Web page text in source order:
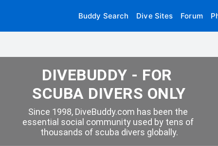
Buddy Search Dive Sites Forum
DIVEBUDDY - FOR
SCUBA DIVERS ONLY
Since 1998, DiveBuddy.com has been the
essential social community used by tens of
thousands of scuba divers globally.